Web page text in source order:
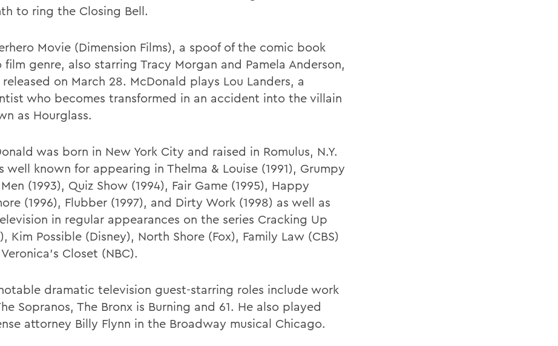
to ring the Closing Bell.
Movie (Dimension Films), a spoof of the comic book
film genre, also starring Tracy Morgan and Pamela Anderson,
on March 28. McDonald plays Lou Landers, a
who becomes transformed in an accident into the villain
as Hourglass.
was born in New York City and raised in Romulus, N.Y.
well known for appearing in Thelma & Louise (1991), Grumpy
(1993), Quiz Show (1994), Fair Game (1995), Happy
(1996), Flubber (1997), and Dirty Work (1998) as well as
in regular appearances on the series Cracking Up
Kim Possible (Disney), North Shore (Fox), Family Law (CBS)
Closet (NBC).
dramatic television guest-starring roles include work
Sopranos, The Bronx is Burning and 61. He also played
attorney Billy Flynn in the Broadway musical Chicago.